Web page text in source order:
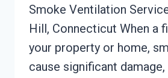
Smoke Ventilation
Hill, Connecticut When a
your property or home,
cause significant